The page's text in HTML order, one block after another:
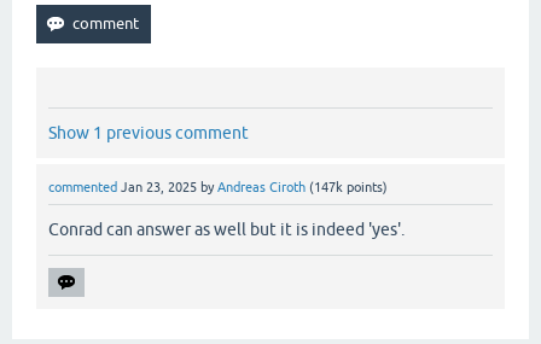
Show 1 previous comment
commented Jan 23, 2025 byAndreas Ciroth (147k points)
Conrad can answer as well but it is indeed 'yes'.